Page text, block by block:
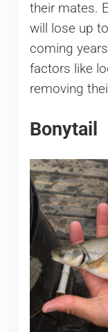
their mates.
will lose up
coming
factors like
removing
Bonytail